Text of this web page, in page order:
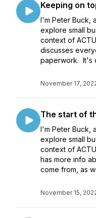
Keeping on
I'm Peter Buck,
explore small
context of
discusses
paperwork. It's
November 17,
The start of
I'm Peter Buck,
explore small
context of
has more info
come from, as
November 15,